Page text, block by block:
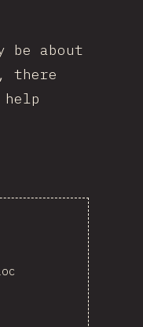
be about
there